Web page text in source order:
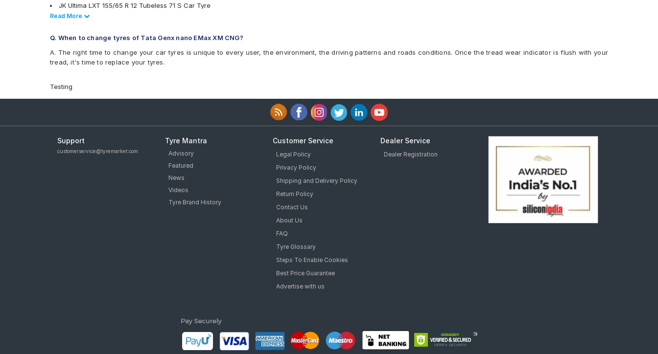
JK Ultima LXT 155/65 R 12 Tubeless 71 S Car Tyre
MRF ZEC 135/70 R 12 Tubeless 65 S Car Tyre
CEAT Fuelsmarrt 135/70 R 12 Tubeless 65 S Car Tyre
Read Less
Read More
Q. When to change tyres of Tata Genx nano EMax XM CNG?
A. The right time to change your car tyres is unique to every user, the environment, the driving patterns and roads conditions. Once the tread wear indicator is flush with your
tread, it's time to replace your tyres.
Testing
Support
customerservice@tyremarket.com
Tyre Mantra
Advisory
Featured
News
Videos
Tyre Brand History
Customer Service
Legal Policy
Privacy Policy
Shipping and Delivery Policy
Return Policy
Contact Us
About Us
FAQ
Tyre Glossary
Steps To Enable Cookies
Best Price Guarantee
Advertise with us
Dealer Service
Dealer Registration